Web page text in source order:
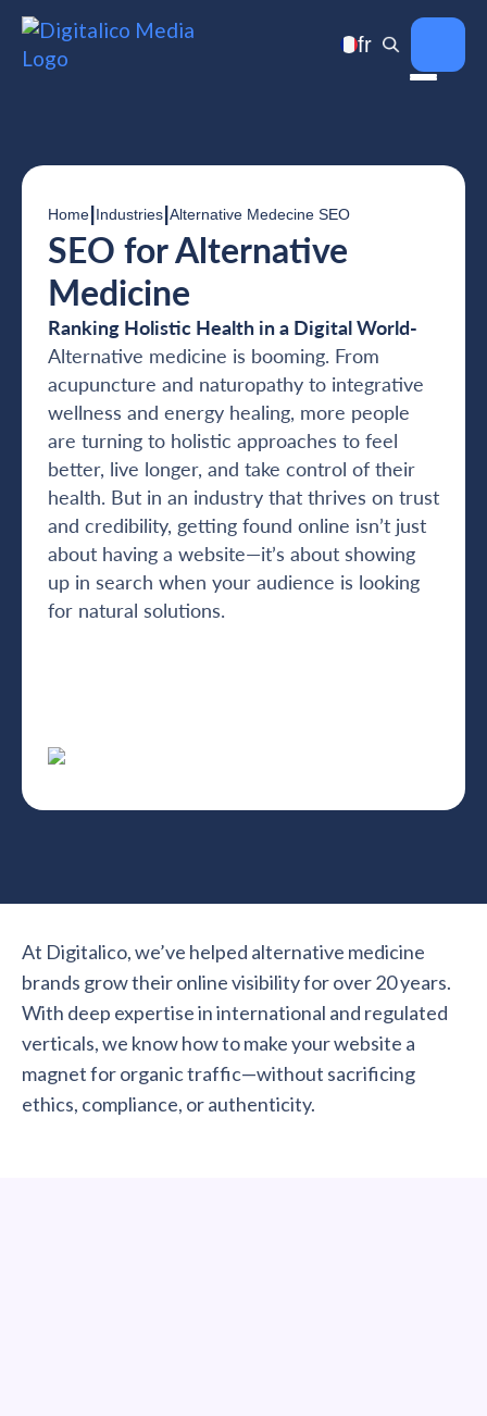
fr
Home Industries Alternative Medecine SEO
SEO for Alternative
Medicine
Ranking Holistic Health in a Digital World-
Alternative medicine is booming. From
acupuncture and naturopathy to integrative
wellness and energy healing, more people
are turning to holistic approaches to feel
better, live longer, and take control of their
health. But in an industry that thrives on trust
and credibility, getting found online isn’t just
about having a website—it’s about showing
up in search when your audience is looking
for natural solutions.
At Digitalico, we’ve helped alternative medicine
brands grow their online visibility for over 20 years.
With deep expertise in international and regulated
verticals, we know how to make your website a
magnet for organic traffic—without sacrificing
ethics, compliance, or authenticity.